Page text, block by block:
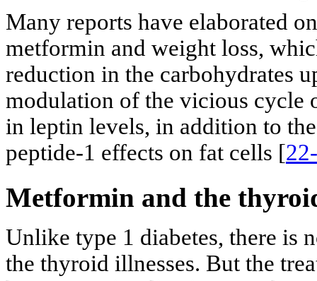
Many reports have elaborated
metformin and weight loss,
reduction in the carbohydrates
modulation of the vicious cycle
in leptin levels, in addition to
peptide-1 effects on fat cells [
Metformin and the
Unlike type 1 diabetes, there is
the thyroid illnesses. But the